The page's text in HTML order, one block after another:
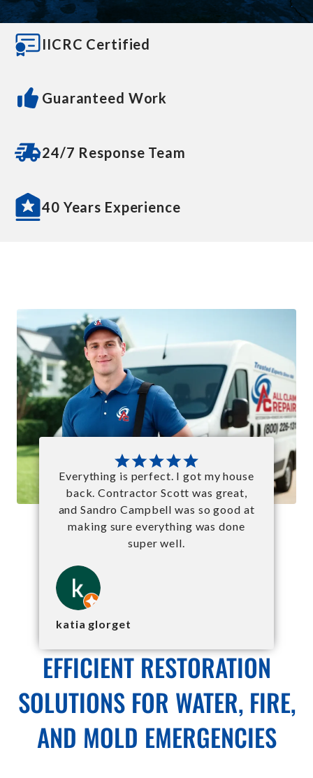
IICRC Certified
Guaranteed Work
24/7 Response Team
40 Years Experience
EFFICIENT RESTORATION
SOLUTIONS FOR WATER, FIRE,
AND MOLD EMERGENCIES
Everything is perfect. I got my house
back. Contractor Scott was great,
and Sandro Campbell was so good at
making sure everything was done
super well.
katia glorget